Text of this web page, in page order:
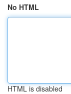
No HTML
HTML is disabled